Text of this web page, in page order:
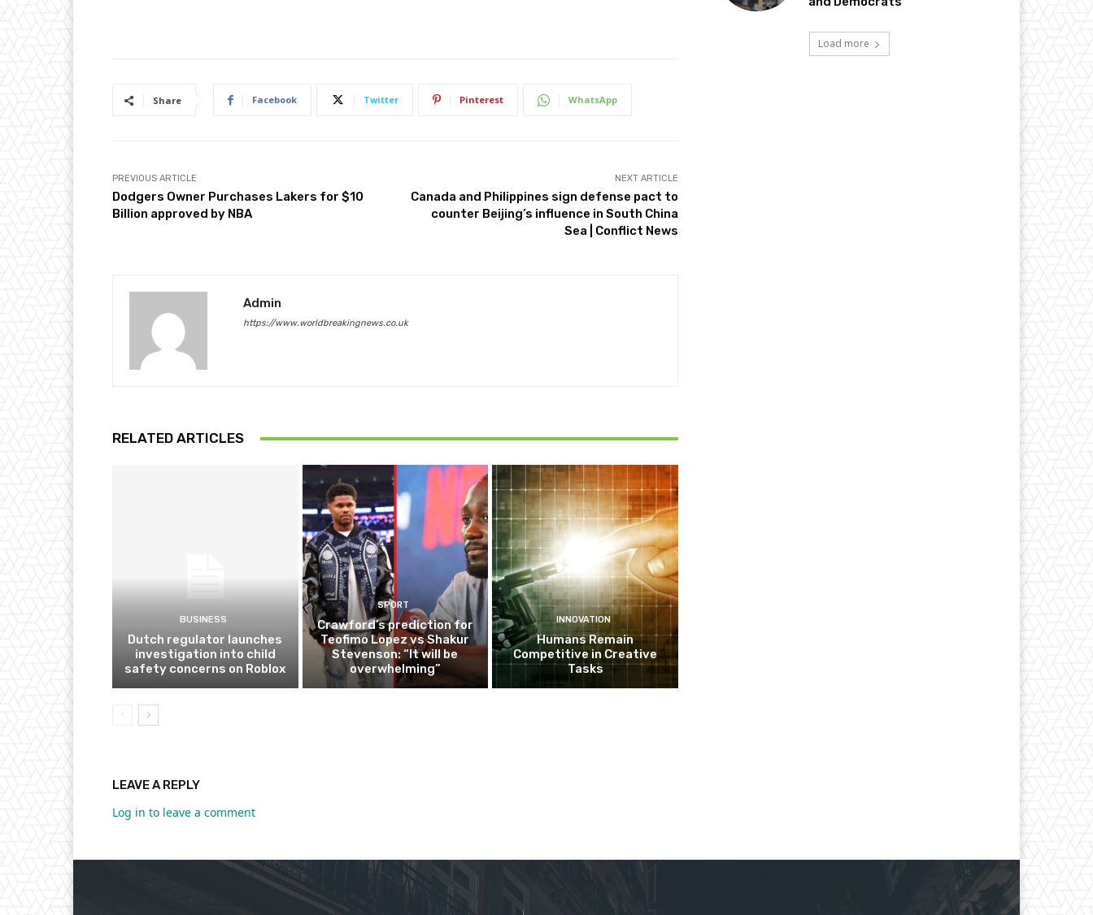
Share Facebook Twitter Pinterest WhatsApp
PREVIOUS ARTICLE
Dodgers Owner Purchases Lakers for $10
Billion approved by NBA
NEXT ARTICLE
Canada and Philippines sign defense pact to
counter Beijing’s influence in South China
Sea | Conflict News
Admin
https://www.worldbreakingnews.co.uk
RELATED ARTICLES
BUSINESS
Dutch regulator launches
investigation into child
safety concerns on Roblox
SPORT
Crawford’s prediction for
Teofimo Lopez vs Shakur
Stevenson: “It will be
overwhelming”
INNOVATION
Humans Remain
Competitive in Creative
Tasks
LEAVE A REPLY
Log in to leave a comment
Load more